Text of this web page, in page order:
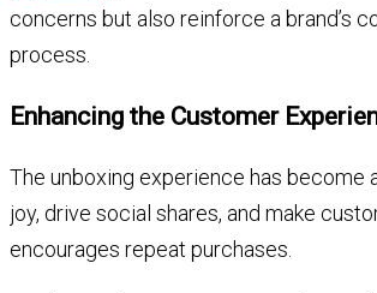
concerns but also reinforce a brand’s
process.
Enhancing the Customer
The unboxing experience has become
joy, drive social shares, and make
encourages repeat purchases.